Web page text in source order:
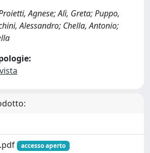
Agnese; Alì, Greta; Puppo,
Alessandro; Chella, Antonio;
accesso aperto